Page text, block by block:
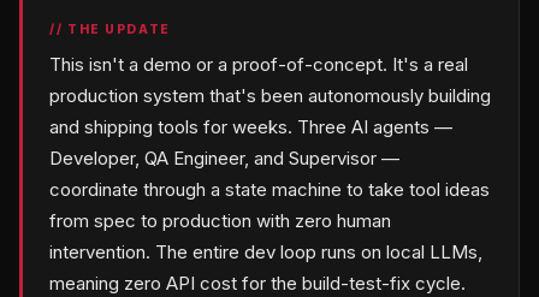
// THE UPDATE
This isn't a demo or a proof-of-concept. It's a real
production system that's been autonomously building
and shipping tools for weeks. Three AI agents —
Developer, QA Engineer, and Supervisor —
coordinate through a state machine to take tool ideas
from spec to production with zero human
intervention. The entire dev loop runs on local LLMs,
meaning zero API cost for the build-test-fix cycle.